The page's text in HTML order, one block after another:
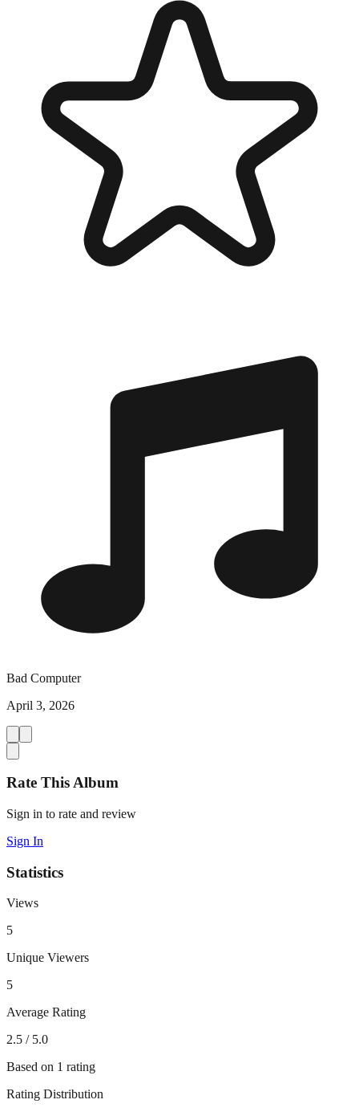
Bad Computer
April 3, 2026
Rate This Album
Sign in to rate and review
Sign In
Statistics
Views
5
Unique Viewers
5
Average Rating
2.5 / 5.0
Based on 1 rating
Rating Distribution